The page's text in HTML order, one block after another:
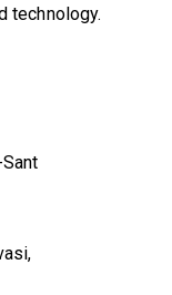
technology.